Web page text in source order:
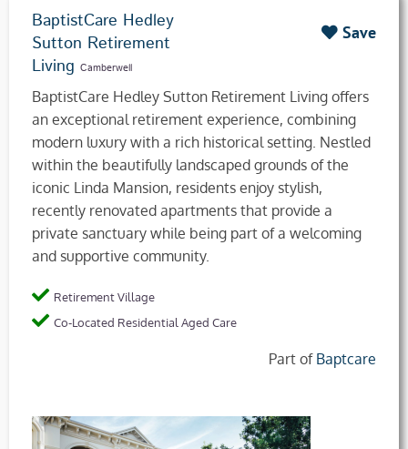
BaptistCare Hedley
Sutton Retirement
Living Camberwell
Save
BaptistCare Hedley Sutton Retirement Living offers
an exceptional retirement experience, combining
modern luxury with a rich historical setting. Nestled
within the beautifully landscaped grounds of the
iconic Linda Mansion, residents enjoy stylish,
recently renovated apartments that provide a
private sanctuary while being part of a welcoming
and supportive community.
Retirement Village
Co-Located Residential Aged Care
Part of Baptcare